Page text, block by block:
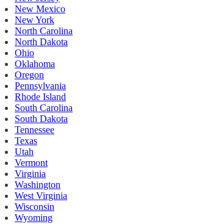
New Mexico
New York
North Carolina
North Dakota
Ohio
Oklahoma
Oregon
Pennsylvania
Rhode Island
South Carolina
South Dakota
Tennessee
Texas
Utah
Vermont
Virginia
Washington
West Virginia
Wisconsin
Wyoming